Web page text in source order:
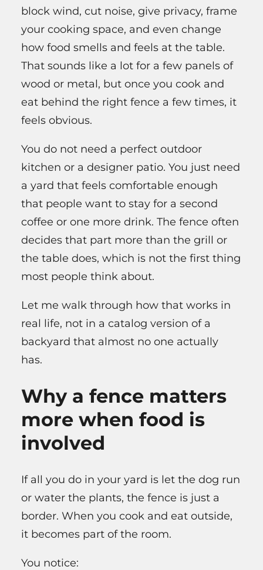
block wind, cut noise, give privacy, frame
your cooking space, and even change
how food smells and feels at the table.
That sounds like a lot for a few panels of
wood or metal, but once you cook and
eat behind the right fence a few times, it
feels obvious.
You do not need a perfect outdoor
kitchen or a designer patio. You just need
a yard that feels comfortable enough
that people want to stay for a second
coffee or one more drink. The fence often
decides that part more than the grill or
the table does, which is not the first thing
most people think about.
Let me walk through how that works in
real life, not in a catalog version of a
backyard that almost no one actually
has.
Why a fence matters
more when food is
involved
If all you do in your yard is let the dog run
or water the plants, the fence is just a
border. When you cook and eat outside,
it becomes part of the room.
You notice: